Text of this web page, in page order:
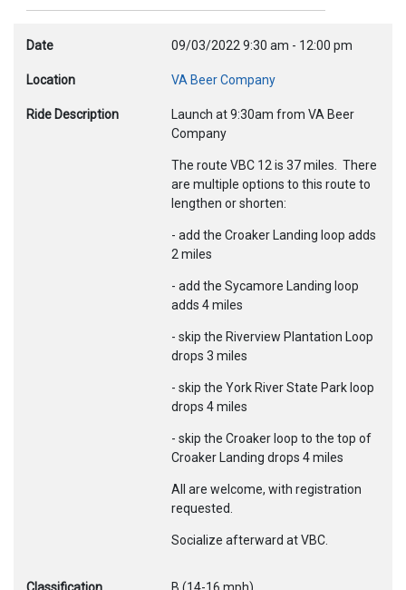
Date 09/03/20229:30 am - 12:00 pm
Location VA Beer Company
Ride Description
Launch at 9:30am from VA Beer
Company
The route VBC 12 is 37 miles. There
are multiple options to this route to
lengthen or shorten:
- add the Croaker Landing loop adds
2 miles
- add the Sycamore Landing loop
adds 4 miles
- skip the Riverview Plantation Loop
drops 3 miles
- skip the York River State Park loop
drops 4 miles
- skip the Croaker loop to the top of
Croaker Landing drops 4 miles
All are welcome, with registration
requested.
Socialize afterward at VBC.